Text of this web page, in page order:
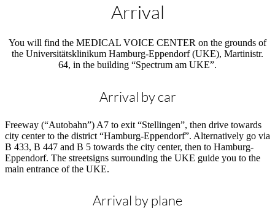
Arrival
You will find the MEDICAL VOICE CENTER on the grounds of
the Universitätsklinikum Hamburg-Eppendorf (UKE), Martinistr.
64, in the building “Spectrum am UKE”.
Arrival by car
Freeway (“Autobahn”) A7 to exit “Stellingen”, then drive towards
city center to the district “Hamburg-Eppendorf”. Alternatively go via
B 433, B 447 and B 5 towards the city center, then to Hamburg-
Eppendorf. The streetsigns surrounding the UKE guide you to the
main entrance of the UKE.
Arrival by plane